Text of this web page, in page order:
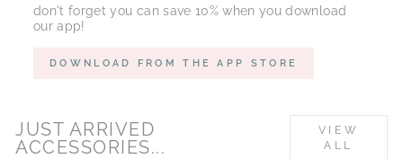
don't forget you can save 10% when you download
our app!
DOWNLOAD FROM THE APP STORE
JUST ARRIVED
ACCESSORIES...
VIEW
ALL